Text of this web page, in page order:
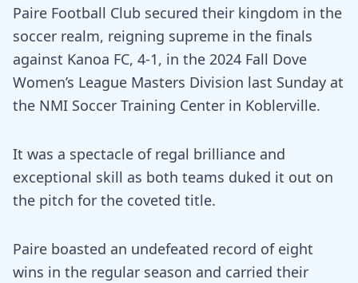
Paire Football Club secured their kingdom in the
soccer realm, reigning supreme in the finals
against Kanoa FC, 4-1, in the 2024 Fall Dove
Women’s League Masters Division last Sunday at
the NMI Soccer Training Center in Koblerville.
It was a spectacle of regal brilliance and
exceptional skill as both teams duked it out on
the pitch for the coveted title.
Paire boasted an undefeated record of eight
wins in the regular season and carried their